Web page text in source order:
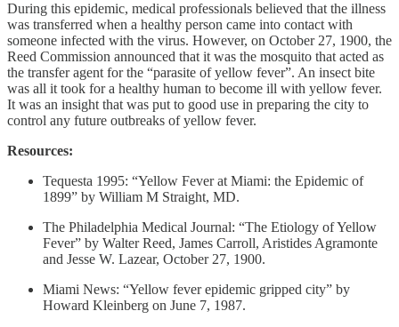
During this epidemic, medical professionals believed that the illness
was transferred when a healthy person came into contact with
someone infected with the virus. However, on October 27, 1900, the
Reed Commission announced that it was the mosquito that acted as
the transfer agent for the “parasite of yellow fever”. An insect bite
was all it took for a healthy human to become ill with yellow fever.
It was an insight that was put to good use in preparing the city to
control any future outbreaks of yellow fever.
Resources:
Tequesta 1995: “Yellow Fever at Miami: the Epidemic of
1899” by William M Straight, MD.
The Philadelphia Medical Journal: “The Etiology of Yellow
Fever” by Walter Reed, James Carroll, Aristides Agramonte
and Jesse W. Lazear, October 27, 1900.
Miami News: “Yellow fever epidemic gripped city” by
Howard Kleinberg on June 7, 1987.